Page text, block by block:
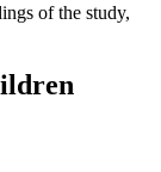
of the study,